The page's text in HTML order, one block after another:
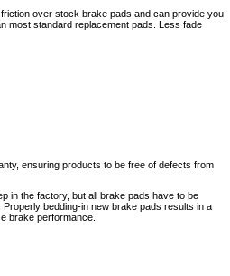
over stock brake pads and can provide you
most standard replacement pads. Less fade
ensuring products to be free of defects from
in the factory, but all brake pads have to be
bedding-in new brake pads results in a
brake performance.